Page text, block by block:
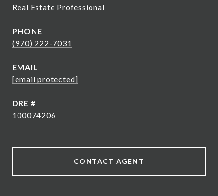
Real Estate Professional
PHONE
(970) 222-7031
EMAIL
[email protected]
DRE #
100074206
CONTACT AGENT